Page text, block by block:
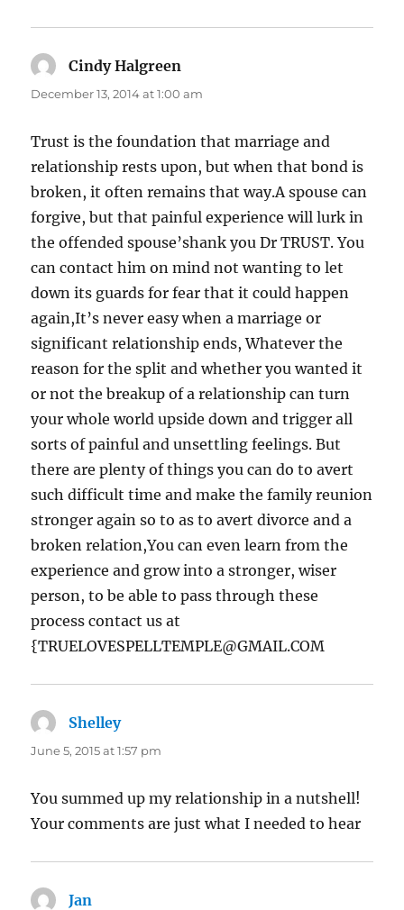
Cindy Halgreen
December 13, 2014 at 1:00 am
Trust is the foundation that marriage and
relationship rests upon, but when that bond is
broken, it often remains that way.A spouse can
forgive, but that painful experience will lurk in
the offended spouse’shank you Dr TRUST. You
can contact him on mind not wanting to let
down its guards for fear that it could happen
again,It’s never easy when a marriage or
significant relationship ends, Whatever the
reason for the split and whether you wanted it
or not the breakup of a relationship can turn
your whole world upside down and trigger all
sorts of painful and unsettling feelings. But
there are plenty of things you can do to avert
such difficult time and make the family reunion
stronger again so to as to avert divorce and a
broken relation,You can even learn from the
experience and grow into a stronger, wiser
person, to be able to pass through these
process contact us at
{TRUELOVESPELLTEMPLE@GMAIL.COM
Shelleysays:
June 5, 2015 at 1:57 pm
You summed up my relationship in a nutshell!
Your comments are just what I needed to hear
Jan